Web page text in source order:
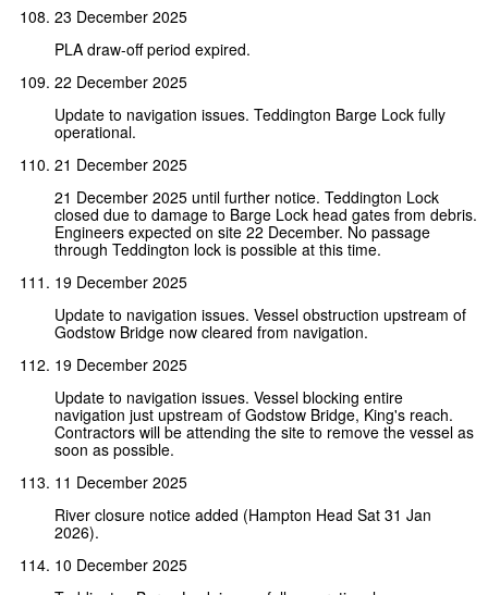
23 December 2025
PLA draw-off period expired.
22 December 2025
Update to navigation issues. Teddington Barge Lock fully
operational.
21 December 2025
21 December 2025 until further notice. Teddington Lock
closed due to damage to Barge Lock head gates from debris.
Engineers expected on site 22 December. No passage
through Teddington lock is possible at this time.
19 December 2025
Update to navigation issues. Vessel obstruction upstream of
Godstow Bridge now cleared from navigation.
19 December 2025
Update to navigation issues. Vessel blocking entire
navigation just upstream of Godstow Bridge, King's reach.
Contractors will be attending the site to remove the vessel as
soon as possible.
11 December 2025
River closure notice added (Hampton Head Sat 31 Jan
2026).
10 December 2025